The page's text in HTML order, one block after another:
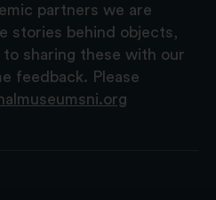
partners we are
stories behind objects,
sharing these with our
feedback. Please